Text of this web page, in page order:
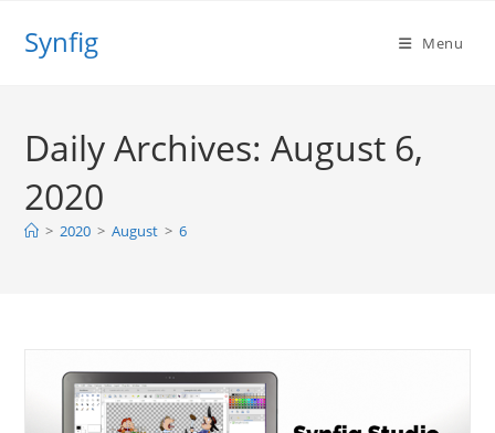
Synfig Menu
Daily Archives: August 6,
2020
> 2020 > August > 6